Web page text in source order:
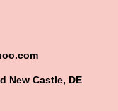
New Castle, DE